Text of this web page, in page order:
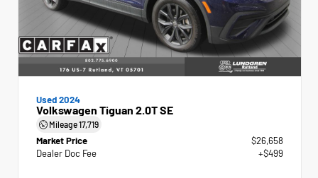
Used 2024
Volkswagen Tiguan 2.0T SE
Mileage17,719
Market Price
$26,658
Dealer Doc Fee
+$499